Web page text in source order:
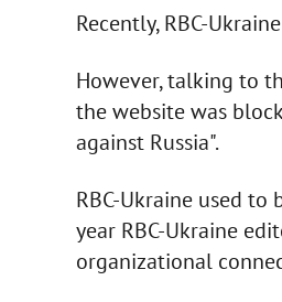
Recently, RBC-
However, talking to
the website was
against Russia".
RBC-Ukraine used
year RBC-Ukraine
organizational